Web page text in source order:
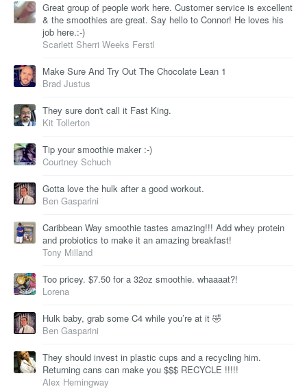
Great group of people work here. Customer service is excellent
& the smoothies are great. Say hello to Connor! He loves his
job here.:-)
Scarlett Sherri Weeks Ferstl
Make Sure And Try Out The Chocolate Lean 1
Brad Justus
They sure don't call it Fast King.
Kit Tollerton
Tip your smoothie maker :-)
Courtney Schuch
Gotta love the hulk after a good workout.
Ben Gasparini
Caribbean Way smoothie tastes amazing!!! Add whey protein
and probiotics to make it an amazing breakfast!
Tony Milland
Too pricey. $7.50 for a 32oz smoothie. whaaaat?!
Lorena
Hulk baby, grab some C4 while you’re at it 🤣
Ben Gasparini
They should invest in plastic cups and a recycling him.
Returning cans can make you $$$ RECYCLE !!!!!
Alex Hemingway